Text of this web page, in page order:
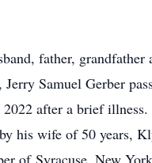
father, grandfather
Jerry Samuel Gerber
2022 after a brief
his wife of 50 years,
of Syracuse, New